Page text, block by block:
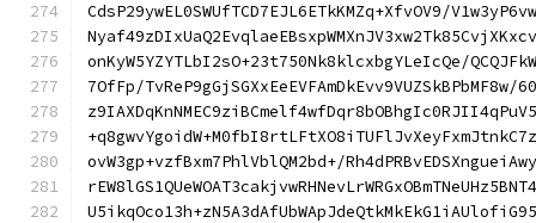
CdsP29ywEL0SWUfTCD7EJL6ETkKMZq+XfvOV9/
onKyW5YZYTLbI2sO+23t750Nk8klcxbgYLeIcQe/
7OfFp/TvReP9gGjSGXxEeEVFAmDkEvv9VUZSkBPbMF8w/
ovW3gp+vzfBxm7PhlVblQM2bd+/